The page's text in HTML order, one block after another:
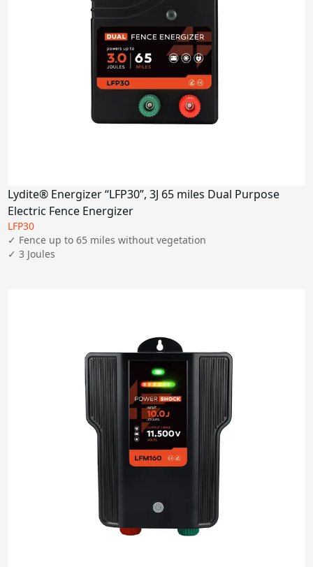
Lydite® Energizer “LFP30”, 3J 65 miles Dual Purpose
Electric Fence Energizer
LFP30
✓ Fence up to 65 miles without vegetation
✓ 3 Joules